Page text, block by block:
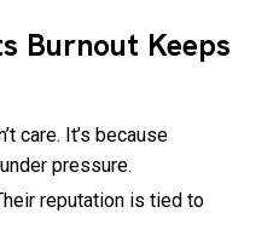
Burnout Keeps
care. It’s because
pressure.
reputation is tied to